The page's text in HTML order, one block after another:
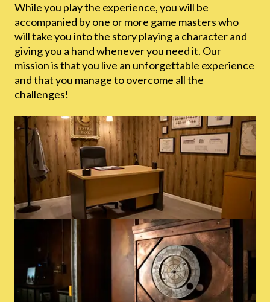
While you play the experience, you will be
accompanied by one or more game masters who
will take you into the story playing a character and
giving you a hand whenever you need it. Our
mission is that you live an unforgettable experience
and that you manage to overcome all the
challenges!